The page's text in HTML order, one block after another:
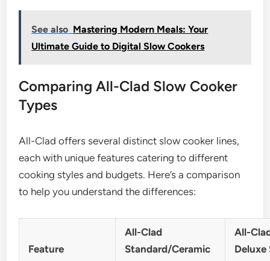
See also Mastering Modern Meals: Your
Ultimate Guide to Digital Slow Cookers
Comparing All-Clad Slow Cooker
Types
All-Clad offers several distinct slow cooker lines,
each with unique features catering to different
cooking styles and budgets. Here’s a comparison
to help you understand the differences:
Feature
All-Clad
Standard/Ceramic
All-
Deluxe